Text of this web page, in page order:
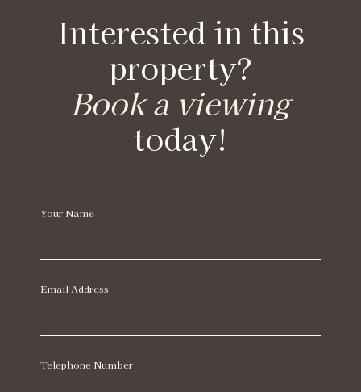
Interested in this
property?
Book a viewing
today!
Your Name
Email Address
Telephone Number